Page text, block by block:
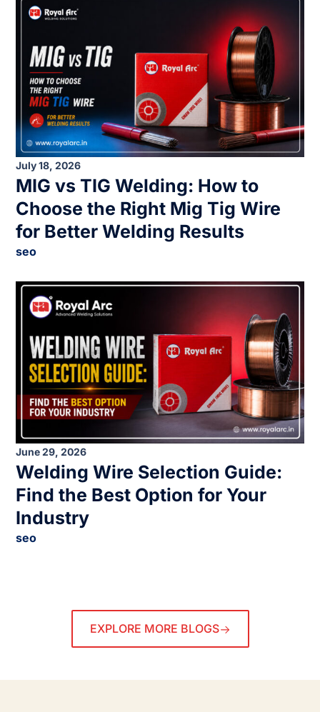
July 18, 2026
MIG vs TIG Welding: How to
Choose the Right Mig Tig Wire
for Better Welding Results
seo
June 29, 2026
Welding Wire Selection Guide:
Find the Best Option for Your
Industry
seo
EXPLORE MORE BLOGS